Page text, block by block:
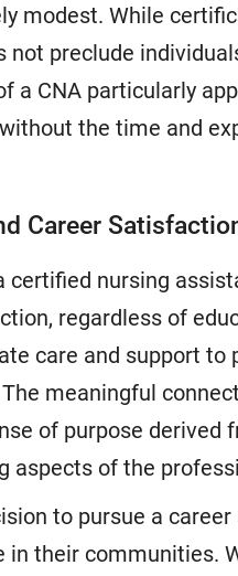
modest. While
not preclude
a CNA particularly
the time and
Career
certified nursing
regardless of
care and support
meaningful
of purpose
aspects of the
to pursue a
in their communities.